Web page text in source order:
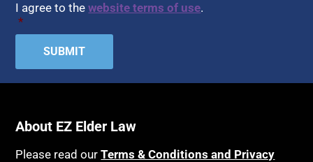
I agree to thewebsite terms of use.
*
About EZ Elder Law
Please read ourTerms & Conditions and Privacy